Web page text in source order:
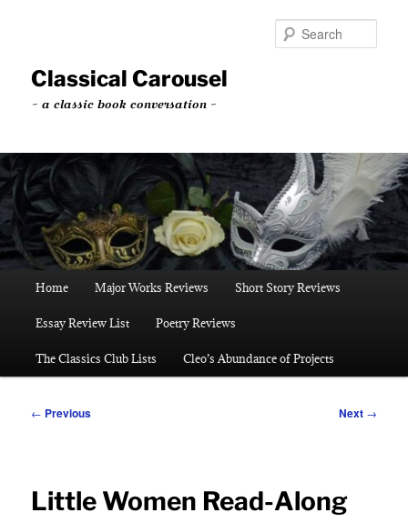
contentClassical Carousel
~ a classic book conversation ~
Home Major Works Reviews Short Story Reviews
Essay Review List Poetry Reviews
The Classics Club Lists Cleo’s Abundance of Projects
Post
← Previous Next →
Little Women Read-Along